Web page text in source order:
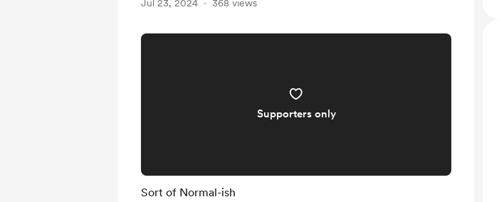
case and soon, my time with t...
Jul 23, 2024 368 views
Supporters only
Sort of Normal-ish